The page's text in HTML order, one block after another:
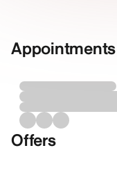
Appointments
Offers